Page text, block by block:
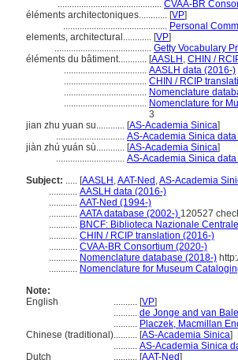
............................................ CVAA-BR
éléments architectoniques............ [VP]
............................................ Personal
elements, architectural............ [VP]
......................................... Getty Vocabulary
éléments du bâtiment............ [AASLH , CHIN /
................................... AASLH data (2016-)
................................... CHIN / RCIP
................................... Nomenclature
................................... Nomenclature for
3
jian zhu yuan su............ [AS-Academia Sinica]
............................. AS-Academia Sinica
jiàn zhú yuán sù............ [AS-Academia Sinica]
............................. AS-Academia Sinica
Subject: ..... [AASLH ,AAT-Ned ,AS-Academia
............ AASLH data (2016-)
............ AAT-Ned (1994-)
............ AATA database (2002-) 120527
............ BNCF: Biblioteca Nazionale
............ CHIN / RCIP translation (2016-)
............ CVAA-BR Consortium (2020-)
............ Nomenclature database (2018-)
............ Nomenclature for Museum
Note:
English
.......... [VP]
.......... de Jonge and van
.......... Placzek, Macmillan
Chinese (traditional).......... [AS-Academia Sinica]
.......... AS-Academia Sinica
Dutch
.......... [AAT-Ned]